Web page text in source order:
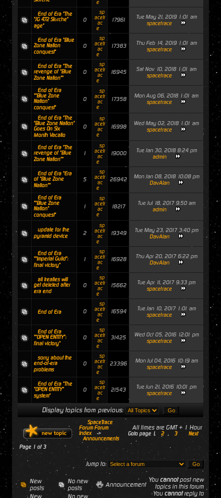
e
End of Era "The
"JG 472 Störche"
age"
0
sp
acetr
ac
e
17961
Tue May 21, 2019 1:01 am
spacetrace
End of Era "Blue
Zone Nation
conquest"
0
sp
acetr
ac
e
17383
Thu Feb 14, 2019 1:01 am
spacetrace
End of Era "The
revenge of "Blue
Zone Nation""
0
sp
acetr
ac
e
16945
Sat Nov 10, 2018 1:01 am
spacetrace
End of Era
""Blue Zone
Nation"
conquest"
0
sp
acetr
ac
e
17358
Mon Aug 06, 2018 1:01 am
spacetrace
End of Era "The
"Blue Zone Nation"
Goes On Six
Month Vacatio
0
sp
acetr
ac
e
16998
Wed May 02, 2018 1:01 am
spacetrace
End of Era "The
revenge of "Blue
Zone Nation""
1
sp
acetr
ac
e
19000
Tue Jan 30, 2018 8:24 pm
admin
End of Era "Era
of "Blue Zone
Nation""
5
sp
acetr
ac
e
26942
Mon Jan 08, 2018 10:08 pm
DavAlan
End of Era
""Blue Zone
Nation"
conquest"
1
sp
acetr
ac
e
18217
Tue Jul 18, 2017 9:50 am
admin
update for the
pyramid device
2
sp
acetr
ac
e
19349
Tue May 23, 2017 3:40 pm
DavAlan
End of Era
""Imperial Guild":
final victory"
1
sp
acetr
ac
e
16928
Thu Apr 20, 2017 6:22 pm
DavAlan
all treaties will
get deleted after
era end
0
sp
acetr
ac
e
15662
Tue Apr 11, 2017 9:33 pm
spacetrace
End of Era 0
sp
acetr
ac
e
16594
Tue Jan 10, 2017 1:01 am
spacetrace
End of Era
""OPEN ENTITY":
final victory"
0
sp
acetr
ac
e
31425
Wed Oct 05, 2016 12:01 pm
spacetrace
sorry about the
end-of-era
problems
0
sp
acetr
ac
e
23396
Mon Jul 04, 2016 10:19 am
spacetrace
End of Era "The
"OPEN ENTITY"
system"
0
sp
acetr
ac
e
21543
Tue Jun 21, 2016 10:01 pm
spacetrace
Display topics from previous:
SpaceTrace
Forum Forum
Index
->
Announcements
All times are GMT + 1 Hour
Goto page 1, 2 , 3 Next
Page 1 of 3
Jump to:
New
posts
No new
posts
Announcement
New
No new
You cannotpost new
topics in this forum
You cannotreply to